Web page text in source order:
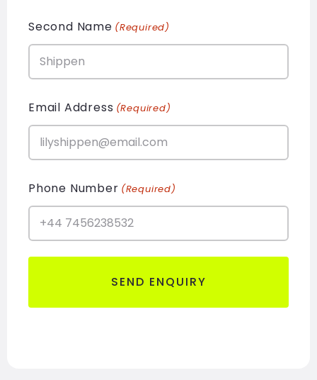
Second Name (Required)
Email Address (Required)
Phone Number (Required)